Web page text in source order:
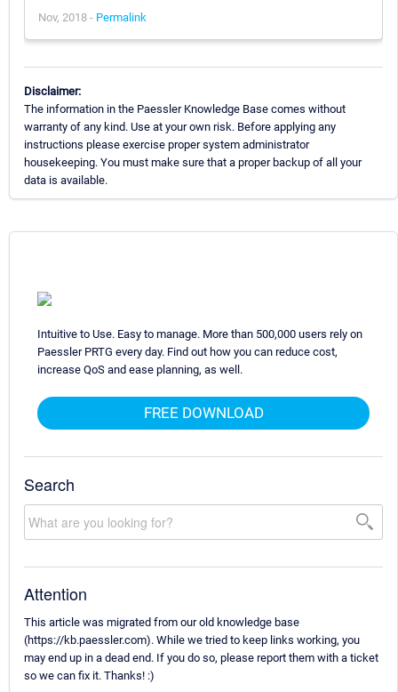
Nov, 2018 - Permalink
Disclaimer:
The information in the Paessler Knowledge Base comes without
warranty of any kind. Use at your own risk. Before applying any
instructions please exercise proper system administrator
housekeeping. You must make sure that a proper backup of all your
data is available.
Intuitive to Use. Easy to manage. More than 500,000 users rely on
Paessler PRTG every day. Find out how you can reduce cost,
increase QoS and ease planning, as well.
FREE DOWNLOAD
Search
Attention
This article was migrated from our old knowledge base
(https://kb.paessler.com). While we tried to keep links working, you
may end up in a dead end. If you do so, please report them with a ticket
so we can fix it. Thanks! :)